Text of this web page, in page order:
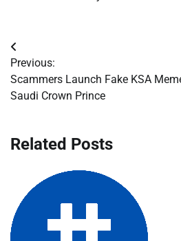
Post
navigation
Previous:
Scammers Launch Fake KSA
Saudi Crown Prince
Related Posts